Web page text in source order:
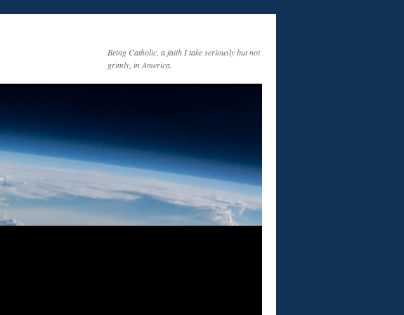
Being Catholic, a faith I take seriously but not
grimly, in America.